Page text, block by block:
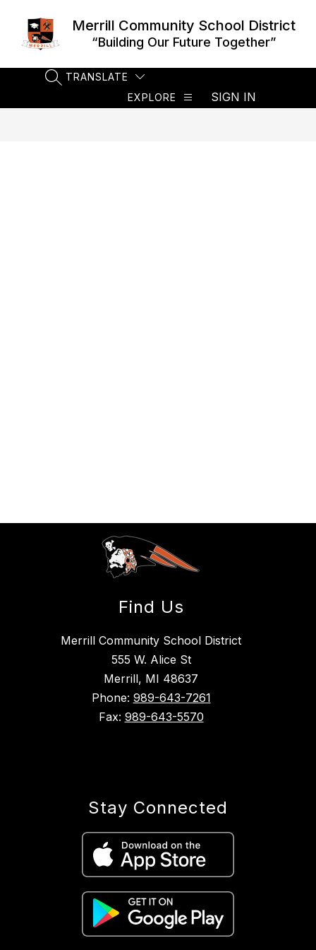
content
Merrill Community School District
“Building Our Future Together”
SEARCH SITE
TRANSLATE
EXPLORE
SIGN IN
Find Us
Merrill Community School District
555 W. Alice St
Merrill, MI 48637
Phone: 989-643-7261
Fax: 989-643-5570
Stay Connected